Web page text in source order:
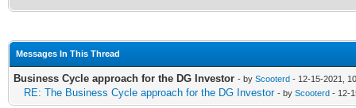
Messages In This Thread
Business Cycle approach for the DG Investor - by Scooterd - 12-15-2021,
RE: The Business Cycle approach for the DG Investor - by Scooterd - 12-